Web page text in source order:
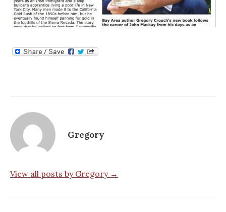
Gregory
View all posts by Gregory →